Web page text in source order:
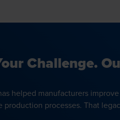
Challenge.
helped manufacturers
production processes. That